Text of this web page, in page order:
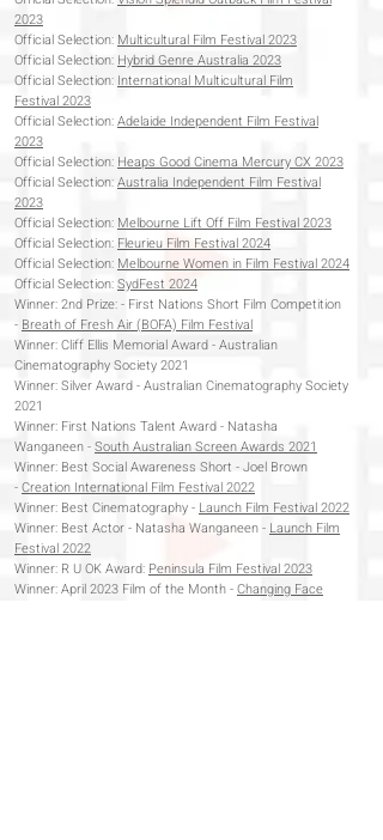
2023
Official Selection: Multicultural Film Festival 2023
Official Selection: Hybrid Genre Australia 2023
Official Selection: International Multicultural Film
Festival2023
Official Selection:Adelaide Independent Film Festival
2023
Official Selection: Heaps Good Cinema Mercury CX 2023
Official Selection:Australia Independent Film Festival
2023
Official Selection: Melbourne Lift Off Film Festival 2023
Official Selection: Fleurieu Film Festival 2024
Official Selection: Melbourne Women in Film Festival 2024
Official Selection:SydFest 2024
Winner:2nd Prize: - First Nations Short Film Competition
- Breath of Fresh Air (BOFA) Film Festival
Winner: Cliff Ellis Memorial Award - Australian
Cinematography Society 2021
Winner: Silver Award - Australian Cinematography Society
2021
Winner: First Nations Talent Award - Natasha
Wanganeen -South Australian Screen Awards 2021
Winner: Best Social Awareness Short - Joel Brown
-Creation International Film Festival 2022
Winner: Best Cinematography - Launch Film Festival 2022
Winner: Best Actor - Natasha Wanganeen - Launch Film
Festival 2022
Winner: R U OK Award: Peninsula Film Festival 2023
Winner: April 2023 Film of the Month -Changing Face